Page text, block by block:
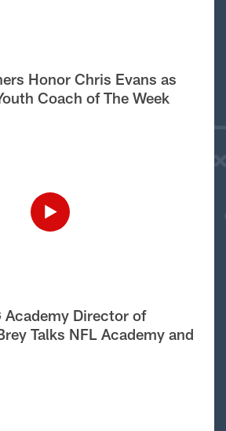
Honor Chris Evans as
Coach of The Week
Academy Director of
Talks NFL Academy and